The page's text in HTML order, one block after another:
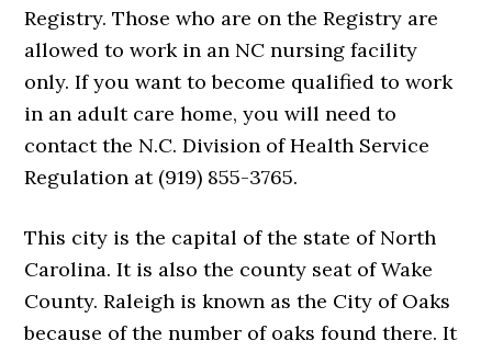
Registry. Those who are on the Registry are
allowed to work in an NC nursing facility
only. If you want to become qualified to work
in an adult care home, you will need to
contact the N.C. Division of Health Service
Regulation at (919) 855-3765.
This city is the capital of the state of North
Carolina. It is also the county seat of Wake
County. Raleigh is known as the City of Oaks
because of the number of oaks found there. It